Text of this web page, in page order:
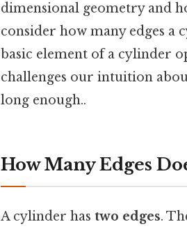
dimensional geometry and
consider how many edges a
basic element of a cylinder
challenges our intuition
long enough..
How Many Edges
A cylinder has two edges.